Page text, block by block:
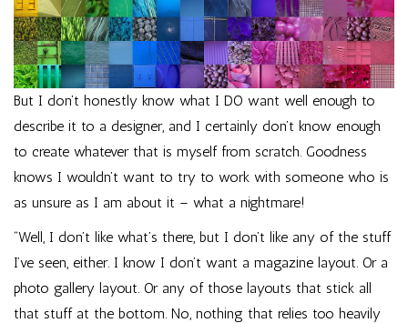
But I don’t honestly know what I DO want well enough to
describe it to a designer, and I certainly don’t know enough
to create whatever that is myself from scratch. Goodness
knows I wouldn’t want to try to work with someone who is
as unsure as I am about it – what a nightmare!
“Well, I don’t like what’s there, but I don’t like any of the stuff
I’ve seen, either. I know I don’t want a magazine layout. Or a
photo gallery layout. Or any of those layouts that stick all
that stuff at the bottom. No, nothing that relies too heavily